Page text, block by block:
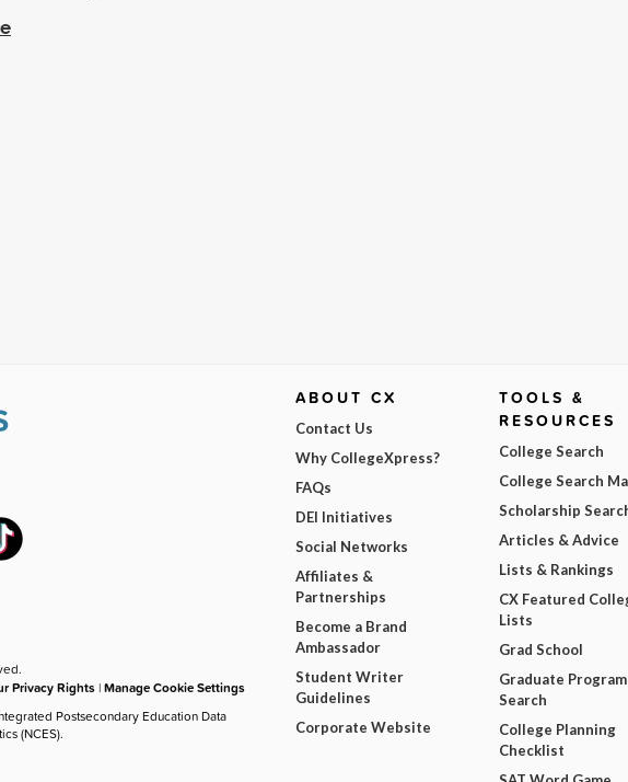
Privacy Rights |Manage Cookie Settings
Postsecondary Education Data
(NCES).
ABOUT CX
Contact Us
Why CollegeXpress?
FAQs
DEI Initiatives
Social Networks
Affiliates &
Partnerships
Become a Brand
Ambassador
Student Writer
Guidelines
Corporate Website
TOOLS &
RESOURCES
College Search
College Search
Scholarship
Articles & Advice
Lists & Rankings
CX Featured
Lists
Grad School
Graduate Program
Search
College Planning
Checklist